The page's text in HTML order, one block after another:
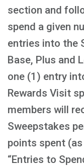
section and
spend a given
entries into the
Base, Plus and
one (1) entry
Rewards Visit
members will
Sweepstakes
points spent
“Entries to